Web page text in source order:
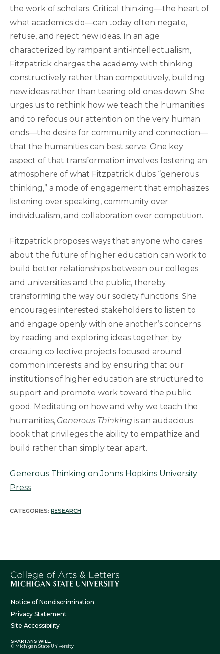
the work of scholars. Critical thinking—the heart of
what academics do—can today often negate,
refuse, and reject new ideas. In an age
characterized by rampant anti-intellectualism,
Fitzpatrick charges the academy with thinking
constructively rather than competitively, building
new ideas rather than tearing old ones down. She
urges us to rethink how we teach the humanities
and to refocus our attention on the very human
ends—the desire for community and connection—
that the humanities can best serve. One key
aspect of that transformation involves fostering an
atmosphere of what Fitzpatrick dubs “generous
thinking,” a mode of engagement that emphasizes
listening over speaking, community over
individualism, and collaboration over competition.
Fitzpatrick proposes ways that anyone who cares
about the future of higher education can work to
build better relationships between our colleges
and universities and the public, thereby
transforming the way our society functions. She
encourages interested stakeholders to listen to
and engage openly with one another’s concerns
by reading and exploring ideas together; by
creating collective projects focused around
common interests; and by ensuring that our
institutions of higher education are structured to
support and promote work toward the public
good. Meditating on how and why we teach the
humanities, Generous Thinking is an audacious
book that privileges the ability to empathize and
build rather than simply tear apart.
Generous Thinking on Johns Hopkins University
Press
CATEGORIES: RESEARCH
Notice of Nondiscrimination
Privacy Statement
Site Accessibility
SPARTANS WILL.
© Michigan State University